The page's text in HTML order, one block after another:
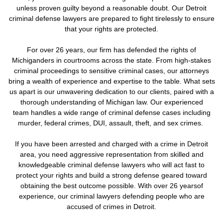
unless proven guilty beyond a reasonable doubt. Our Detroit
criminal defense lawyers are prepared to fight tirelessly to ensure
that your rights are protected.
For over 26 years, our firm has defended the rights of
Michiganders in courtrooms across the state. From high-stakes
criminal proceedings to sensitive criminal cases, our attorneys
bring a wealth of experience and expertise to the table. What sets
us apart is our unwavering dedication to our clients, paired with a
thorough understanding of Michigan law. Our experienced
team handles a wide range of criminal defense cases including
murder, federal crimes, DUI, assault, theft, and sex crimes.
If you have been arrested and charged with a crime in Detroit
area, you need aggressive representation from skilled and
knowledgeable criminal defense lawyers who will act fast to
protect your rights and build a strong defense geared toward
obtaining the best outcome possible. With over 26 yearsof
experience, our criminal lawyers defending people who are
accused of crimes in Detroit.